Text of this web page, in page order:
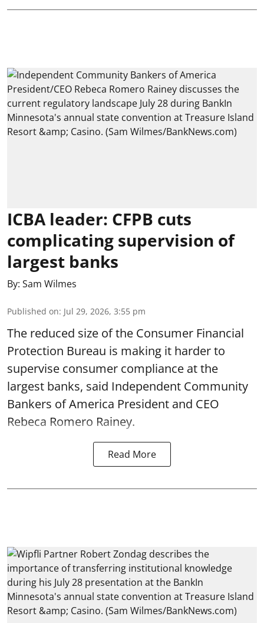
ICBA leader: CFPB cuts
complicating supervision of
largest banks
By: Sam Wilmes
Published on: Jul 29, 2026, 3:55 pm
The reduced size of the Consumer Financial
Protection Bureau is making it harder to
supervise consumer compliance at the
largest banks, said Independent Community
Bankers of America President and CEO
Rebeca Romero Rainey.
Read More